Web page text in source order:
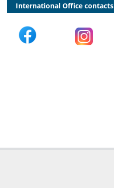
International Office contacts